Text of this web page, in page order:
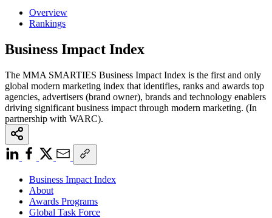
Overview
Rankings
Business Impact Index
The MMA SMARTIES Business Impact Index is the first and only
global modern marketing index that identifies, ranks and awards top
agencies, advertisers (brand owner), brands and technology enablers
driving significant business impact through modern marketing. (In
partnership with WARC).
Business Impact Index
About
Awards Programs
Global Task Force